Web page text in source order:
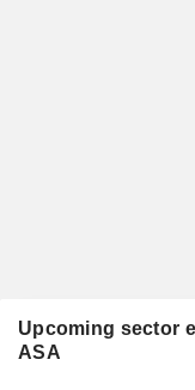
Upcoming sector
ASA